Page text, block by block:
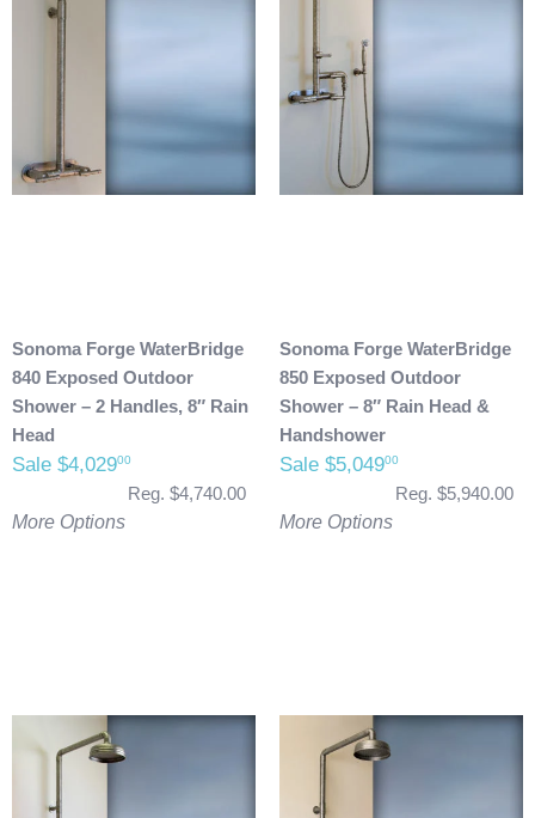
Sonoma Forge WaterBridge
840 Exposed Outdoor
Shower – 2 Handles, 8″ Rain
Head
Sale $4,02900
Reg. $4,740.00
More Options
Sonoma Forge WaterBridge
850 Exposed Outdoor
Shower – 8″ Rain Head &
Handshower
Sale $5,04900
Reg. $5,940.00
More Options